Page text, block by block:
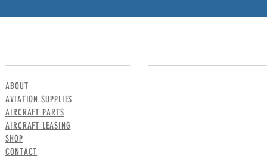
ABOUT
AVIATION SUPPLIES
AIRCRAFT PARTS
AIRCRAFT LEASING
SHOP
CONTACT